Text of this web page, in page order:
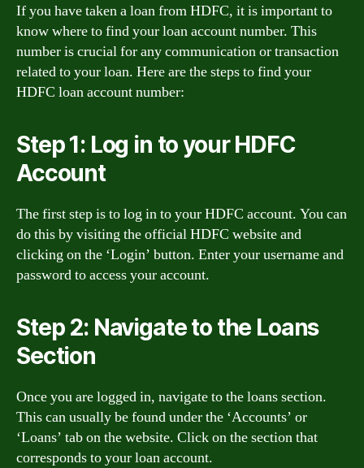
If you have taken a loan from HDFC, it is important to
know where to find your loan account number. This
number is crucial for any communication or transaction
related to your loan. Here are the steps to find your
HDFC loan account number:
Step 1: Log in to your HDFC
Account
The first step is to log in to your HDFC account. You can
do this by visiting the official HDFC website and
clicking on the ‘Login’ button. Enter your username and
password to access your account.
Step 2: Navigate to the Loans
Section
Once you are logged in, navigate to the loans section.
This can usually be found under the ‘Accounts’ or
‘Loans’ tab on the website. Click on the section that
corresponds to your loan account.